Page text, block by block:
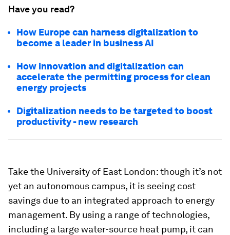
Have you read?
How Europe can harness digitalization to
become a leader in business AI
How innovation and digitalization can
accelerate the permitting process for clean
energy projects
Digitalization needs to be targeted to boost
productivity - new research
Take the University of East London: though it’s not
yet an autonomous campus, it is seeing cost
savings due to an integrated approach to energy
management. By using a range of technologies,
including a large water-source heat pump, it can